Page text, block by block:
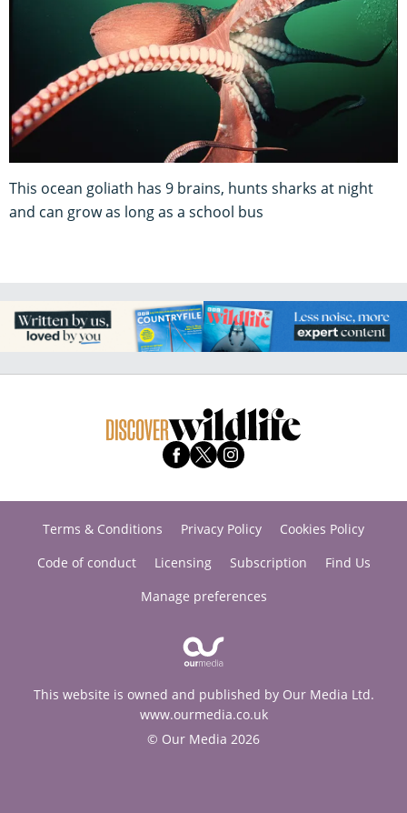
This ocean goliath has 9 brains, hunts sharks at night
and can grow as long as a school bus
Terms & Conditions Privacy Policy
Cookies Policy
Code of conduct
Licensing Subscription
Find Us
Manage preferences
This website is owned and published by Our Media Ltd.
www.ourmedia.co.uk
© Our Media 2026